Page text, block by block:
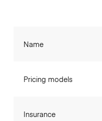
Name
Pricing models
Insurance